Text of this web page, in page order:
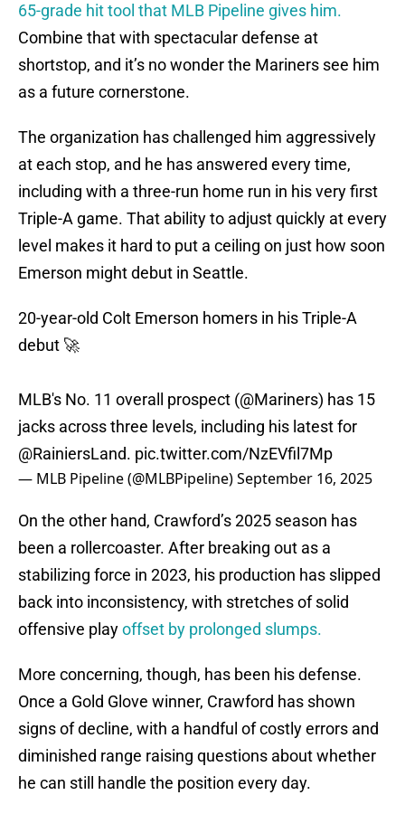
65-grade hit tool that MLB Pipeline gives him.
Combine that with spectacular defense at
shortstop, and it’s no wonder the Mariners see him
as a future cornerstone.
The organization has challenged him aggressively
at each stop, and he has answered every time,
including with a three-run home run in his very first
Triple-A game. That ability to adjust quickly at every
level makes it hard to put a ceiling on just how soon
Emerson might debut in Seattle.
20-year-old Colt Emerson homers in his Triple-A
debut 🚀
MLB's No. 11 overall prospect (@Mariners) has 15
jacks across three levels, including his latest for
@RainiersLand. pic.twitter.com/NzEVfil7Mp
— MLB Pipeline (@MLBPipeline)September 16, 2025
On the other hand, Crawford’s 2025 season has
been a rollercoaster. After breaking out as a
stabilizing force in 2023, his production has slipped
back into inconsistency, with stretches of solid
offensive playoffset by prolonged slumps.
More concerning, though, has been his defense.
Once a Gold Glove winner, Crawford has shown
signs of decline, with a handful of costly errors and
diminished range raising questions about whether
he can still handle the position every day.